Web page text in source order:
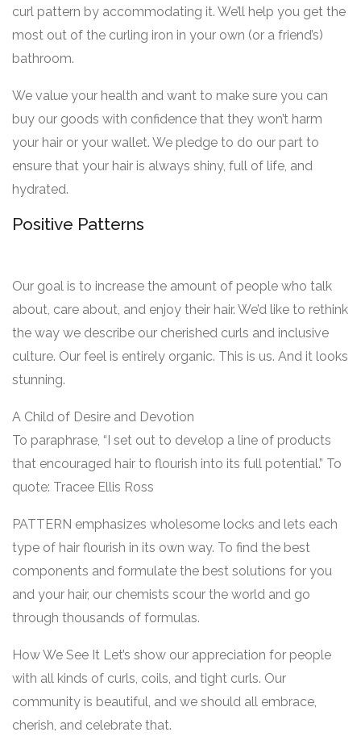
curl pattern by accommodating it. We’ll help you get the
most out of the curling iron in your own (or a friend’s)
bathroom.
We value your health and want to make sure you can
buy our goods with confidence that they won’t harm
your hair or your wallet. We pledge to do our part to
ensure that your hair is always shiny, full of life, and
hydrated.
Positive Patterns
Our goal is to increase the amount of people who talk
about, care about, and enjoy their hair. We’d like to rethink
the way we describe our cherished curls and inclusive
culture. Our feel is entirely organic. This is us. And it looks
stunning.
A Child of Desire and Devotion
To paraphrase, “I set out to develop a line of products
that encouraged hair to flourish into its full potential.” To
quote: Tracee Ellis Ross
PATTERN emphasizes wholesome locks and lets each
type of hair flourish in its own way. To find the best
components and formulate the best solutions for you
and your hair, our chemists scour the world and go
through thousands of formulas.
How We See It Let’s show our appreciation for people
with all kinds of curls, coils, and tight curls. Our
community is beautiful, and we should all embrace,
cherish, and celebrate that.